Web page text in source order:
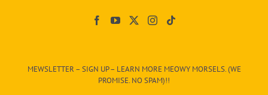
egory
MEWSLETTER – SIGN UP – LEARN MORE MEOWY MORSELS. (WE
PROMISE. NO SPAM)!!